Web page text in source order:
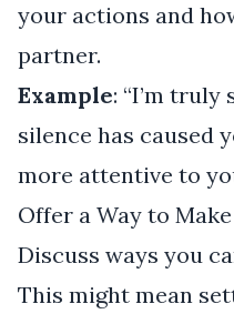
your actions and
partner.
Example: “I’m
silence has caused
more attentive to
Offer a Way to
Discuss ways you
This might mean